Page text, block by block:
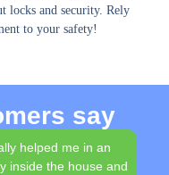
locks and security. Rely
to your safety!
say
helped me in an
inside the house and